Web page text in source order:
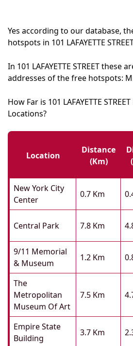
Yes according to our database,
hotspots in 101 LAFAYETTE
In 101 LAFAYETTE STREET these
addresses of the free hotspots:
How Far is 101 LAFAYETTE
Locations?
Location
Distance
(km)
New York City
Center
0.7 Km
Central Park 7.8 Km
9/11 Memorial
& Museum
1.2 Km
The
Metropolitan
Museum Of Art
7.5 Km
Empire State
Building
3.7 Km